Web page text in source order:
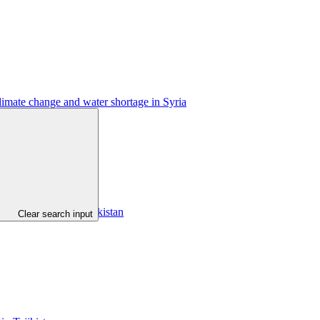
Clear search input
change and water shortage in Syria
Republic and Tajikistan